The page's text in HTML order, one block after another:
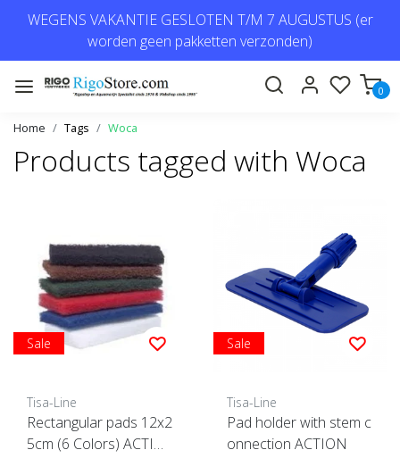
WEGENS VAKANTIE GESLOTEN T/M 7 AUGUSTUS (er
worden geen pakketten verzonden)
0
Home Tags Woca
Products tagged with Woca
Sale
Tisa-Line
Rectangular pads 12x2
5cm (6 Colors) ACTIO
Sale
Tisa-Line
Pad holder with stem c
onnection ACTION